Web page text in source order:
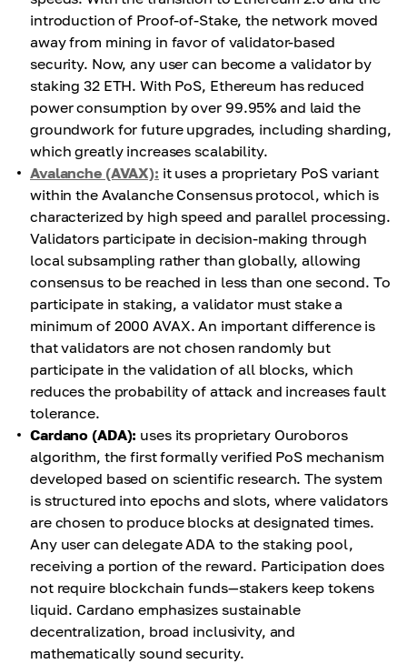
introduction of Proof-of-Stake, the network moved
away from mining in favor of validator-based
security. Now, any user can become a validator by
staking 32 ETH. With PoS, Ethereum has reduced
power consumption by over 99.95% and laid the
groundwork for future upgrades, including sharding,
which greatly increases scalability.
Avalanche (AVAX): it uses a proprietary PoS variant
within the Avalanche Consensus protocol, which is
characterized by high speed and parallel processing.
Validators participate in decision-making through
local subsampling rather than globally, allowing
consensus to be reached in less than one second. To
participate in staking, a validator must stake a
minimum of 2000 AVAX. An important difference is
that validators are not chosen randomly but
participate in the validation of all blocks, which
reduces the probability of attack and increases fault
tolerance.
Cardano (ADA): uses its proprietary Ouroboros
algorithm, the first formally verified PoS mechanism
developed based on scientific research. The system
is structured into epochs and slots, where validators
are chosen to produce blocks at designated times.
Any user can delegate ADA to the staking pool,
receiving a portion of the reward. Participation does
not require blockchain funds—stakers keep tokens
liquid. Cardano emphasizes sustainable
decentralization, broad inclusivity, and
mathematically sound security.